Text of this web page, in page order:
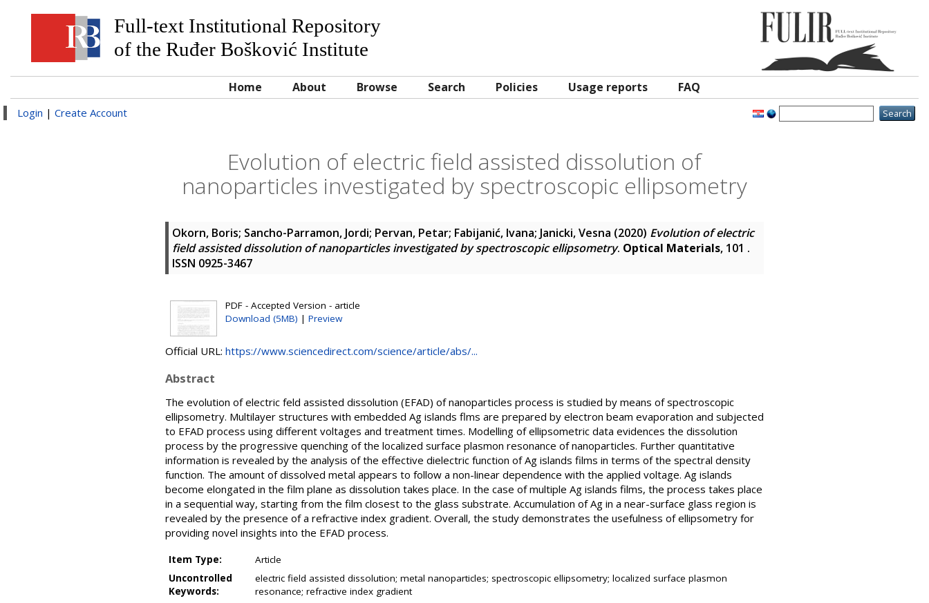
Full-text Institutional Repository
of the Ruđer Bošković Institute
Home About Browse Search Policies Usage reports FAQ
Login | Create Account
Evolution of electric field assisted dissolution of
nanoparticles investigated by spectroscopic ellipsometry
Okorn, Boris; Sancho-Parramon, Jordi; Pervan, Petar; Fabijanić, Ivana; Janicki, Vesna (2020) Evolution of electric
field assisted dissolution of nanoparticles investigated by spectroscopic ellipsometry. Optical Materials, 101 .
ISSN 0925-3467
PDF - Accepted Version - article
Download (5MB) | Preview
Official URL: https://www.sciencedirect.com/science/article/abs/...
Abstract
The evolution of electric feld assisted dissolution (EFAD) of nanoparticles process is studied by means of spectroscopic
ellipsometry. Multilayer structures with embedded Ag islands flms are prepared by electron beam evaporation and subjected
to EFAD process using different voltages and treatment times. Modelling of ellipsometric data evidences the dissolution
process by the progressive quenching of the localized surface plasmon resonance of nanoparticles. Further quantitative
information is revealed by the analysis of the effective dielectric function of Ag islands films in terms of the spectral density
function. The amount of dissolved metal appears to follow a non-linear dependence with the applied voltage. Ag islands
become elongated in the film plane as dissolution takes place. In the case of multiple Ag islands films, the process takes place
in a sequential way, starting from the film closest to the glass substrate. Accumulation of Ag in a near-surface glass region is
revealed by the presence of a refractive index gradient. Overall, the study demonstrates the usefulness of ellipsometry for
providing novel insights into the EFAD process.
Item Type:
Article
Uncontrolled
Keywords:
electric field assisted dissolution; metal nanoparticles; spectroscopic ellipsometry; localized surface plasmon
resonance; refractive index gradient